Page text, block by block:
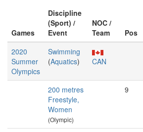
Games
Discipline
(Sport) /
Event
NOC /
Team
Pos
2020
Summer
Olympics
Swimming
(Aquatics) CAN
200 metres
Freestyle,
Women
(Olympic)
9